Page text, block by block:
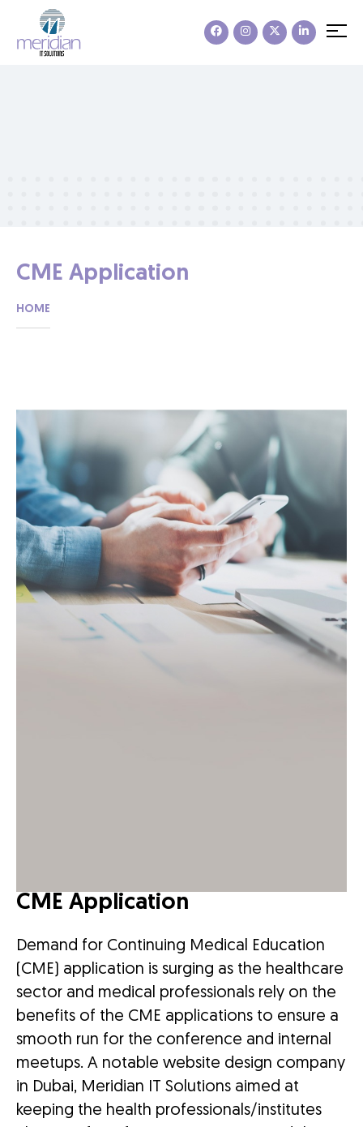
CME Application
HOME
CME Application
Demand for Continuing Medical Education
(CME) application is surging as the healthcare
sector and medical professionals rely on the
benefits of the CME applications to ensure a
smooth run for the conference and internal
meetups. A notable website design company
in Dubai, Meridian IT Solutions aimed at
keeping the health professionals/institutes